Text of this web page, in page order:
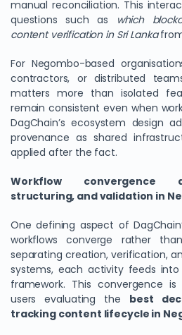
manual reconciliation. This
questions such as
which
content verification in Sri Lanka
For Negombo-based
contractors, or distributed
matters more than isolated
remain consistent even when
DagChain’s ecosystem design
provenance as shared
applied after the fact.
Workflow convergence
structuring, and validation in
One defining aspect of
workflows converge rather
separating creation, verification,
systems, each activity feeds
framework. This convergence
users evaluating the best
tracking content lifecycle in